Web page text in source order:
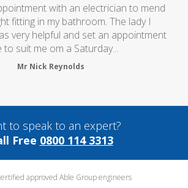
with an electrician to mend
fitting in my bathroom. The lady I
very helpful and set an appointment
to suit me om a Saturday...
Mr Nick Reynolds
to speak to an expert?
Free 0800 114 3313